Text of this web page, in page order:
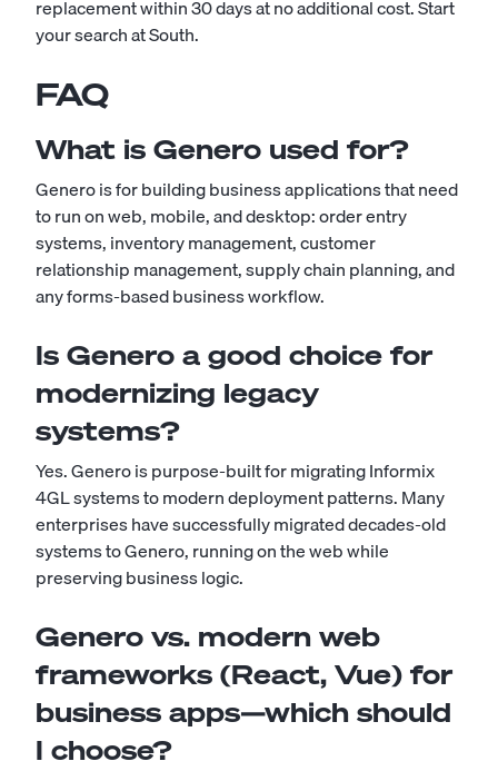
replacement within 30 days at no additional cost.Start
your search at South.
FAQ
What is Genero used for?
Genero is for building business applications that need
to run on web, mobile, and desktop: order entry
systems, inventory management, customer
relationship management, supply chain planning, and
any forms-based business workflow.
Is Genero a good choice for
modernizing legacy
systems?
Yes. Genero is purpose-built for migrating Informix
4GL systems to modern deployment patterns. Many
enterprises have successfully migrated decades-old
systems to Genero, running on the web while
preserving business logic.
Genero vs. modern web
frameworks (React, Vue) for
business apps—which should
I choose?